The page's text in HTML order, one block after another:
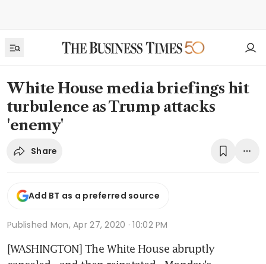
White House media briefings hit
turbulence as Trump attacks
'enemy'
Share
Add BT as a preferred source
Published Mon, Apr 27, 2020 · 10:02 PM
[WASHINGTON] The White House abruptly